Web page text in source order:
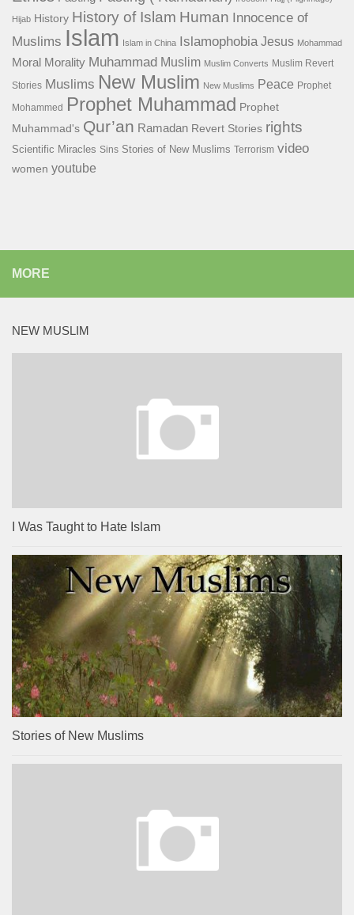
Hijab History History of Islam Human Innocence of
Muslims Islam Islam in China Islamophobia Jesus Mohammad
Moral Morality Muhammad Muslim Muslim Converts Muslim Revert
Stories Muslims New Muslim New Muslims Peace Prophet
Mohammed Prophet Muhammad Prophet
Muhammad's Qur’an Ramadan Revert Stories rights
Scientific Miracles Sins Stories of New Muslims Terrorism video
women youtube
MORE
NEW MUSLIM
I Was Taught to Hate Islam
Stories of New Muslims